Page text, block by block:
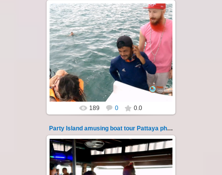
08.11.2024
"Party Island" is a fascinating sea tour from
Pattaya across the Gulf of Thailand to the
islands of Koh Krok and Koh ...
Thai-Online
189 0 0.0
Party Island amusing boat tour Pattaya photo 118
08.11.2024